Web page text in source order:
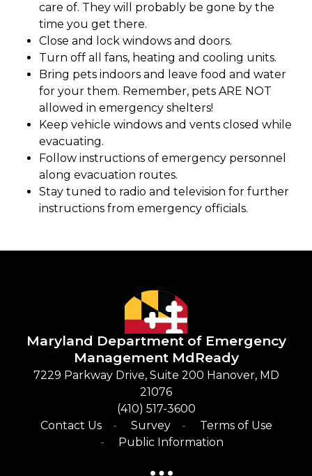
care of. They will probably be gone by the
time you get there.
Close and lock windows and doors.
Turn off all fans, heating and cooling units.
Bring pets indoors and leave food and water
for your them. Remember, pets ARE NOT
allowed in emergency shelters!
Keep vehicle windows and vents closed while
evacuating.
Follow instructions of emergency personnel
along evacuation routes.
Stay tuned to radio and television for further
instructions from emergency officials.
Maryland Department of Emergency
Management​ MdReady
​7229 Parkway Drive, Suite 200 Hanover, MD
21076
(410) 517-3600​
Contact Us
Survey
Terms of Use
Public Information